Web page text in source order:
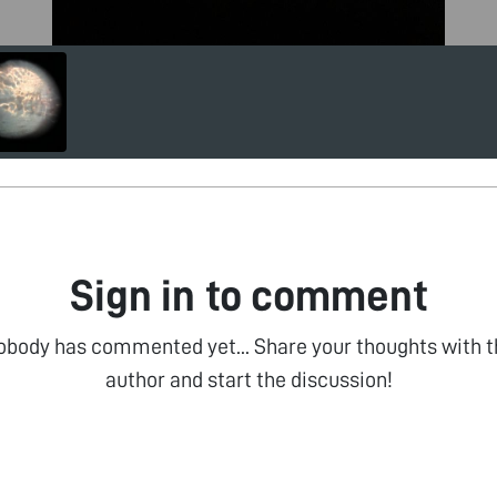
Sign in to comment
has commented yet... Share your thoughts with
author and start the discussion!